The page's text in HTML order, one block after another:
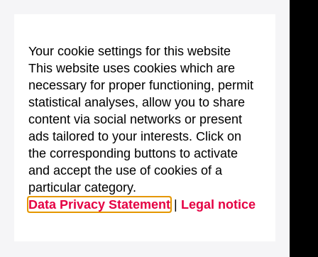
Your cookie settings for this website
This website uses cookies which are
necessary for proper functioning, permit
statistical analyses, allow you to share
content via social networks or present
ads tailored to your interests. Click on
the corresponding buttons to activate
and accept the use of cookies of a
particular category.
Data Privacy Statement
Legal notice